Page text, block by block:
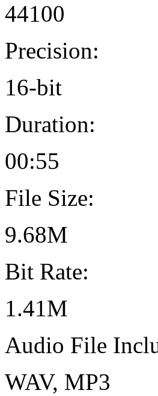
44100
Precision:
16-bit
Duration:
00:55
File Size:
9.68M
Bit Rate:
1.41M
Audio File
WAV, MP3